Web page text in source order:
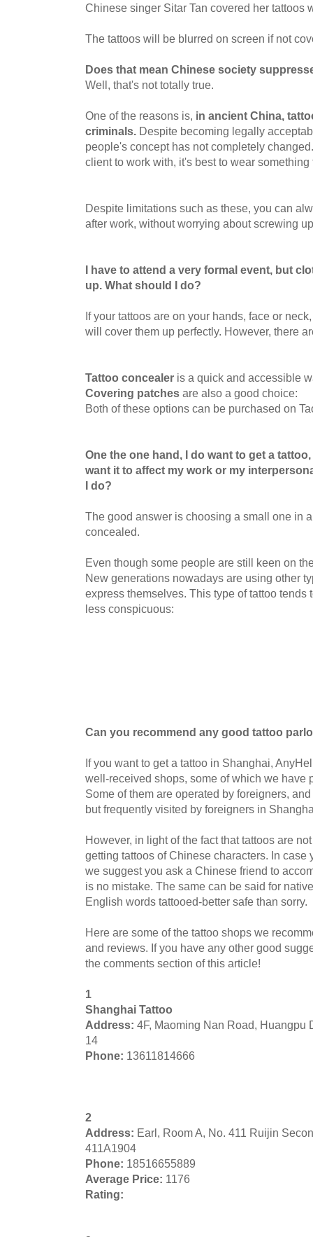
Chinese singer Sitar Tan covered her tattoos
The tattoos will be blurred on screen if not
Does that mean Chinese society
Well, that's not totally true.
One of the reasons is, in ancient China,
criminals. Despite becoming legally
people's concept has not completely
client to work with, it's best to wear
Despite limitations such as these, you can
after work, without worrying about screwing
I have to attend a very formal event, but
up. What should I do?
If your tattoos are on your hands, face or
will cover them up perfectly. However, there
Tattoo concealer is a quick and accessible
Covering patches are also a good choice:
Both of these options can be purchased on
One the one hand, I do want to get a
want it to affect my work or my
I do?
The good answer is choosing a small one in
concealed.
Even though some people are still keen on
New generations nowadays are using other
express themselves. This type of tattoo tends
less conspicuous:
Can you recommend any good tattoo
If you want to get a tattoo in Shanghai,
well-received shops, some of which we have
Some of them are operated by foreigners,
but frequently visited by foreigners in
However, in light of the fact that tattoos are
getting tattoos of Chinese characters. In case
we suggest you ask a Chinese friend to
is no mistake. The same can be said for
English words tattooed-better safe than sorry.
Here are some of the tattoo shops we
and reviews. If you have any other good
the comments section of this article!
1
Shanghai Tattoo
Address: 4F, Maoming Nan Road, Huangpu
14
Phone: 13611814666
2
Address: Earl, Room A, No. 411 Ruijin
411A1904
Phone: 18516655889
Average Price: 1176
Rating: